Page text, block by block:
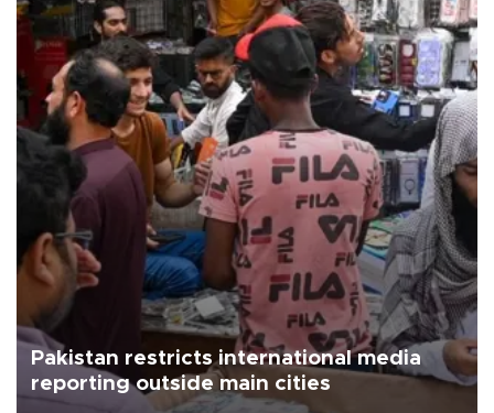
Pakistan restricts international media
reporting outside main cities